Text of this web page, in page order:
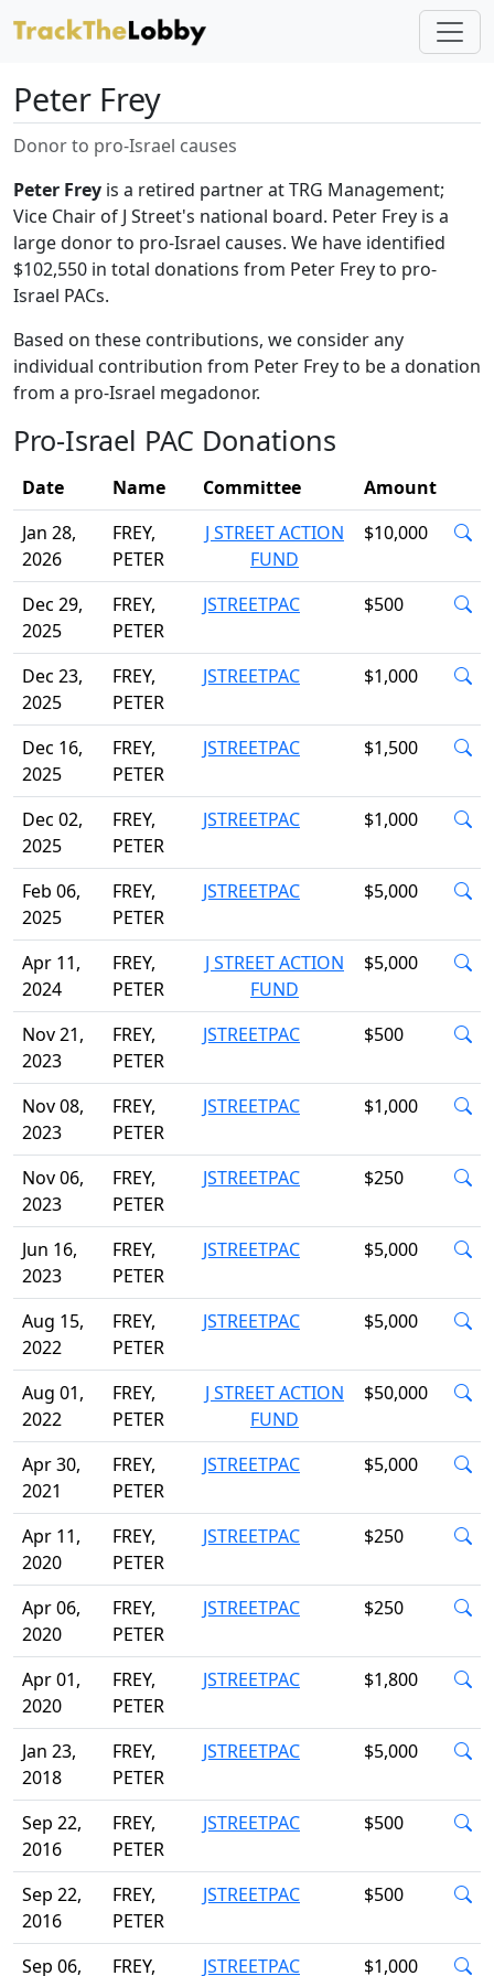
Peter Frey
Donor to pro-Israel causes
Peter Frey is a retired partner at TRG Management;
Vice Chair of J Street's national board. Peter Frey is a
large donor to pro-Israel causes. We have identified
$102,550 in total donations from Peter Frey to pro-
Israel PACs.
Based on these contributions, we consider any
individual contribution from Peter Frey to be a donation
from a pro-Israel megadonor.
Pro-Israel PAC Donations
Date Name Committee
Amount
Jan 28,
2026
FREY,
PETER
J STREET ACTION
FUND
$10,000
Dec 29,
2025
FREY,
PETER
JSTREETPAC $500
Dec 23,
2025
FREY,
PETER
JSTREETPAC $1,000
Dec 16,
2025
FREY,
PETER
JSTREETPAC $1,500
Dec 02,
2025
FREY,
PETER
JSTREETPAC $1,000
Feb 06,
2025
FREY,
PETER
JSTREETPAC $5,000
Apr 11,
2024
FREY,
PETER
J STREET ACTION
FUND
$5,000
Nov 21,
2023
FREY,
PETER
JSTREETPAC $500
Nov 08,
2023
FREY,
PETER
JSTREETPAC $1,000
Nov 06,
2023
FREY,
PETER
JSTREETPAC $250
Jun 16,
2023
FREY,
PETER
JSTREETPAC $5,000
Aug 15,
2022
FREY,
PETER
JSTREETPAC $5,000
Aug 01,
2022
FREY,
PETER
J STREET ACTION
FUND
$50,000
Apr 30,
2021
FREY,
PETER
JSTREETPAC $5,000
Apr 11,
2020
FREY,
PETER
JSTREETPAC $250
Apr 06,
2020
FREY,
PETER
JSTREETPAC $250
Apr 01,
2020
FREY,
PETER
JSTREETPAC $1,800
Jan 23,
2018
FREY,
PETER
JSTREETPAC $5,000
Sep 22,
2016
FREY,
PETER
JSTREETPAC $500
Sep 22,
2016
FREY,
PETER
JSTREETPAC $500
Sep 06, FREY, JSTREETPAC $1,000